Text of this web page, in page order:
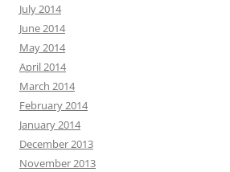
July 2014
June 2014
May 2014
April 2014
March 2014
February 2014
January 2014
December 2013
November 2013